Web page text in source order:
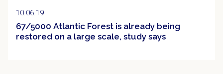
10.06.19
67/5000 Atlantic Forest is already being
restored on a large scale, study says